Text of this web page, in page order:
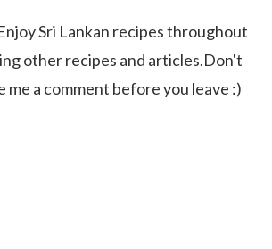
Sri Lankan recipes throughout
other recipes and articles.Don't
a comment before you leave :)